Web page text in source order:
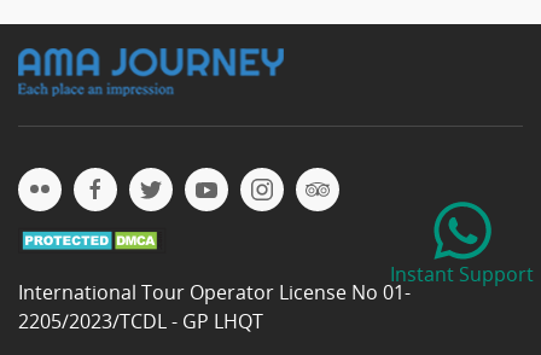
International Tour Operator License No 01-
2205/2023/TCDL - GP LHQT
Instant Support